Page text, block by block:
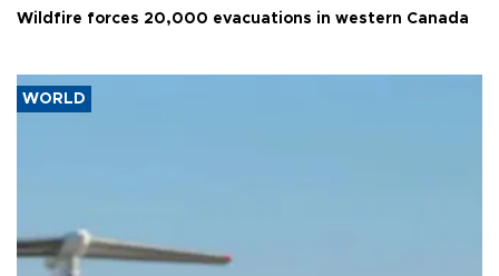
Wildfire forces 20,000 evacuations in western Canada
WORLD